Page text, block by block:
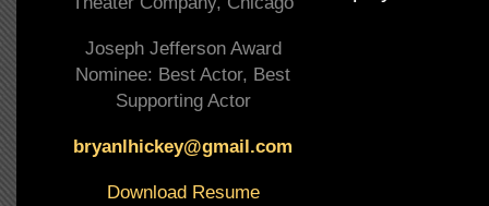
Joseph Jefferson Award
Nominee: Best Actor, Best
Supporting Actor
bryanlhickey@gmail.com
Download Resume